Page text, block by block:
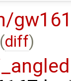
diff)